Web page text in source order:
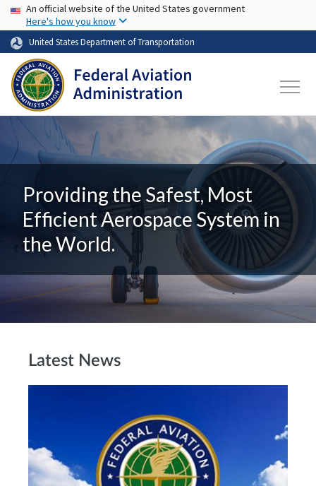
Skip to main content
USA Banner
An official website of the United States government
Here's how you know
United States Department of Transportation
Providing the Safest, Most
Efficient Aerospace System in
the World.
Latest News